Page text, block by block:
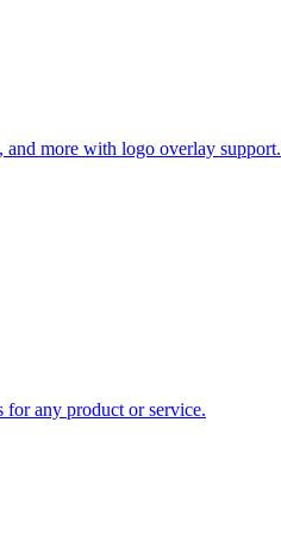
more with logo overlay support.
for any product or service.